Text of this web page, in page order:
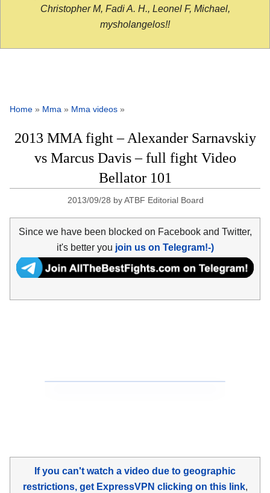
Christopher M, Fadi A. H., Leonel F, Michael,
mysholangelos!!
Home » Mma » Mma videos »
2013 MMA fight – Alexander Sarnavskiy
vs Marcus Davis – full fight Video
Bellator 101
2013/09/28 byATBF Editorial Board
Since we have been blocked on Facebook and Twitter,
it's better you join us on Telegram!-)
If you can't watch a video due to geographic
restrictions, get ExpressVPN clicking on this link,